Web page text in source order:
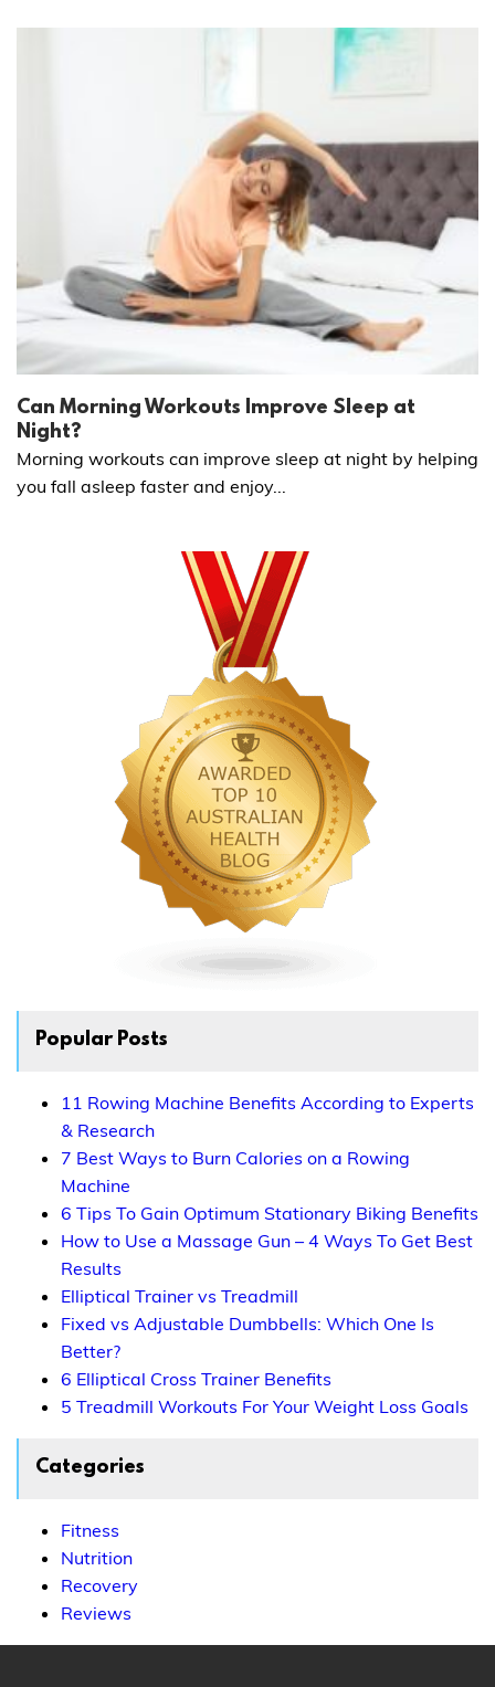
Can Morning Workouts Improve Sleep at
Night?
Morning workouts can improve sleep at night by helping
you fall asleep faster and enjoy...
Popular Posts
11 Rowing Machine Benefits According to Experts
& Research
7 Best Ways to Burn Calories on a Rowing
Machine
6 Tips To Gain Optimum Stationary Biking Benefits
How to Use a Massage Gun – 4 Ways To Get Best
Results
Elliptical Trainer vs Treadmill
Fixed vs Adjustable Dumbbells: Which One Is
Better?
6 Elliptical Cross Trainer Benefits
5 Treadmill Workouts For Your Weight Loss Goals
Categories
Fitness
Nutrition
Recovery
Reviews